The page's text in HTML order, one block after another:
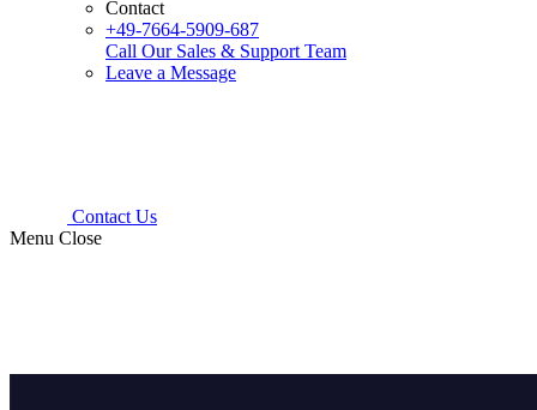
Contact
+49-7664-5909-687
Call Our Sales & Support Team
Leave a Message
Contact Us
Menu Close